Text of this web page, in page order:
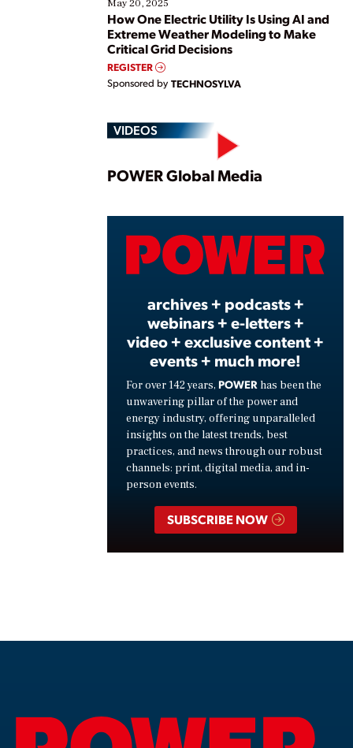
May 20, 2025
How One Electric Utility Is Using AI and
Extreme Weather Modeling to Make
Critical Grid Decisions
REGISTER
Sponsored by TECHNOSYLVA
VIDEOS
Play
POWER Global Media
archives + podcasts +
webinars + e-letters +
video + exclusive content +
events + much more!
For over 142 years, POWER has been the
unwavering pillar of the power and
energy industry, offering unparalleled
insights on the latest trends, best
practices, and news through our robust
channels: print, digital media, and in-
person events.
SUBSCRIBE NOW